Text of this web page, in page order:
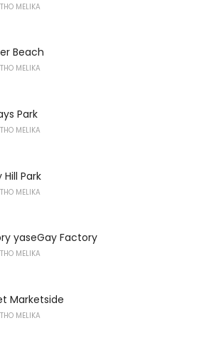
MELIKA
Beach
MELIKA
Park
MELIKA
Hill Park
MELIKA
yaseGay Factory
MELIKA
Marketside
MELIKA